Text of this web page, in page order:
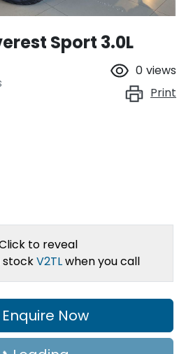
Sport 3.0L
0 views
Print
to reveal
stockV2TLwhen you call
Enquire Now